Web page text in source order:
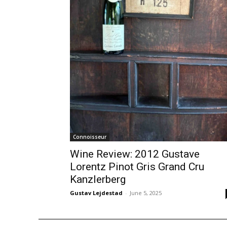
Connoisseur
Wine Review: 2012 Gustave
Lorentz Pinot Gris Grand Cru
Kanzlerberg
Gustav Lejdestad - June 5, 2025